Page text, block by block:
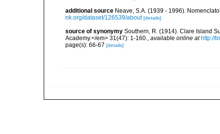
additional source Neave, S.A. (1939 - 1996).
nk.org/dataset/126539/about [details]
source of synonymy Southern, R. (1914). Clare Island
Academy.</em> 31(47): 1-160., available online at http://
page(s): 66-67 [details]